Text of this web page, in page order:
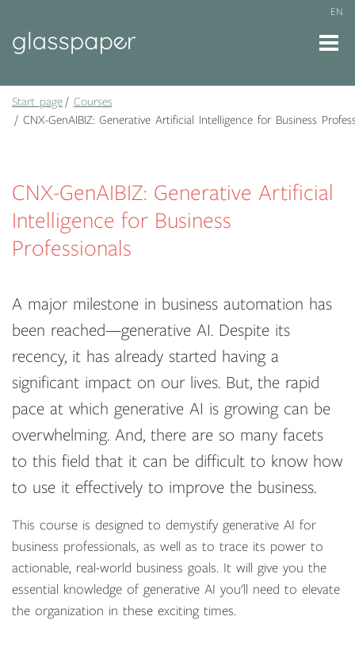
EN
Start page
Courses
CNX-GenAIBIZ: Generative Artificial Intelligence for Business
CNX-GenAIBIZ: Generative Artificial
Intelligence for Business
Professionals
A major milestone in business automation has
been reached—generative AI. Despite its
recency, it has already started having a
significant impact on our lives. But, the rapid
pace at which generative AI is growing can be
overwhelming. And, there are so many facets
to this field that it can be difficult to know how
to use it effectively to improve the business.
This course is designed to demystify generative AI for
business professionals, as well as to trace its power to
actionable, real-world business goals. It will give you the
essential knowledge of generative AI you'll need to elevate
the organization in these exciting times.